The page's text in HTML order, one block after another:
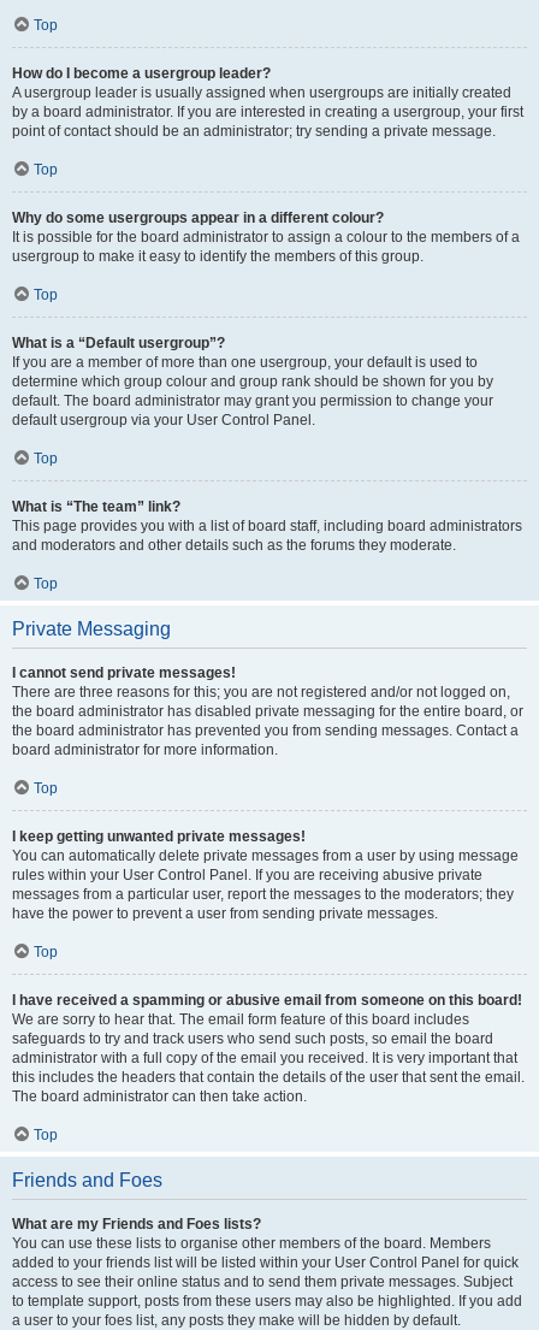
Top
How do I become a usergroup leader?
A usergroup leader is usually assigned when usergroups are initially created
by a board administrator. If you are interested in creating a usergroup, your first
point of contact should be an administrator; try sending a private message.
Top
Why do some usergroups appear in a different colour?
It is possible for the board administrator to assign a colour to the members of a
usergroup to make it easy to identify the members of this group.
Top
What is a “Default usergroup”?
If you are a member of more than one usergroup, your default is used to
determine which group colour and group rank should be shown for you by
default. The board administrator may grant you permission to change your
default usergroup via your User Control Panel.
Top
What is “The team” link?
This page provides you with a list of board staff, including board administrators
and moderators and other details such as the forums they moderate.
Top
Private Messaging
I cannot send private messages!
There are three reasons for this; you are not registered and/or not logged on,
the board administrator has disabled private messaging for the entire board, or
the board administrator has prevented you from sending messages. Contact a
board administrator for more information.
Top
I keep getting unwanted private messages!
You can automatically delete private messages from a user by using message
rules within your User Control Panel. If you are receiving abusive private
messages from a particular user, report the messages to the moderators; they
have the power to prevent a user from sending private messages.
Top
I have received a spamming or abusive email from someone on this board!
We are sorry to hear that. The email form feature of this board includes
safeguards to try and track users who send such posts, so email the board
administrator with a full copy of the email you received. It is very important that
this includes the headers that contain the details of the user that sent the email.
The board administrator can then take action.
Top
Friends and Foes
What are my Friends and Foes lists?
You can use these lists to organise other members of the board. Members
added to your friends list will be listed within your User Control Panel for quick
access to see their online status and to send them private messages. Subject
to template support, posts from these users may also be highlighted. If you add
a user to your foes list, any posts they make will be hidden by default.